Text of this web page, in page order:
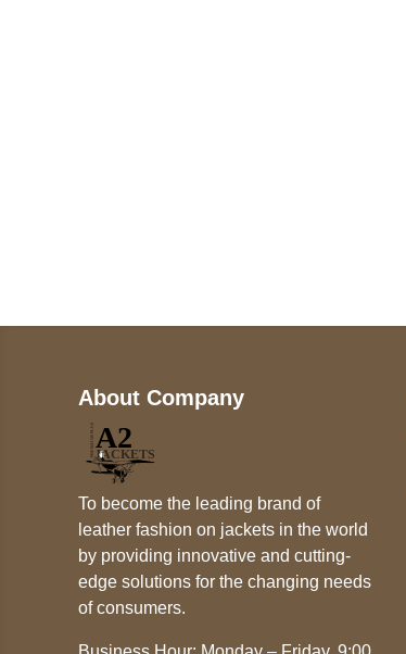
About Company
To become the leading brand of
leather fashion on jackets in the world
by providing innovative and cutting-
edge solutions for the changing needs
of consumers.